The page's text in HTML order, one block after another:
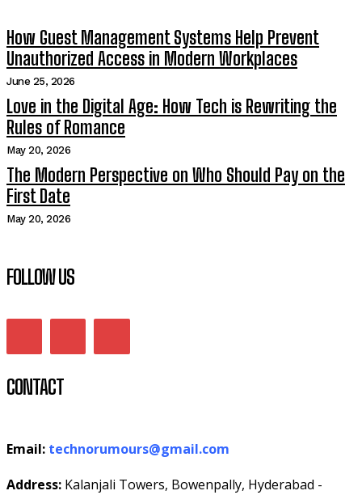
How Guest Management Systems Help Prevent
Unauthorized Access in Modern Workplaces
June 25, 2026
Love in the Digital Age: How Tech is Rewriting the
Rules of Romance
May 20, 2026
The Modern Perspective on Who Should Pay on the
First Date
May 20, 2026
FOLLOW US
CONTACT
Email: technorumours@gmail.com
Address: Kalanjali Towers, Bowenpally, Hyderabad -